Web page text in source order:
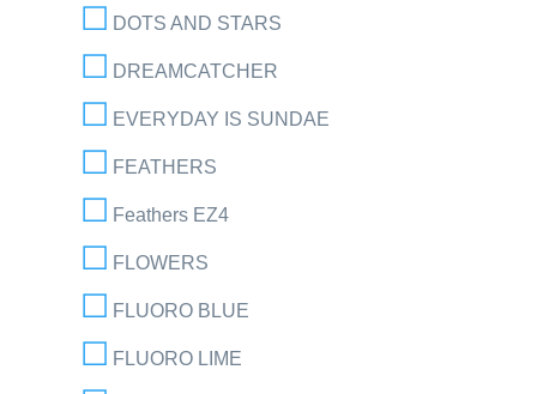
DOTS AND STARS
DREAMCATCHER
EVERYDAY IS SUNDAE
FEATHERS
Feathers EZ4
FLOWERS
FLUORO BLUE
FLUORO LIME